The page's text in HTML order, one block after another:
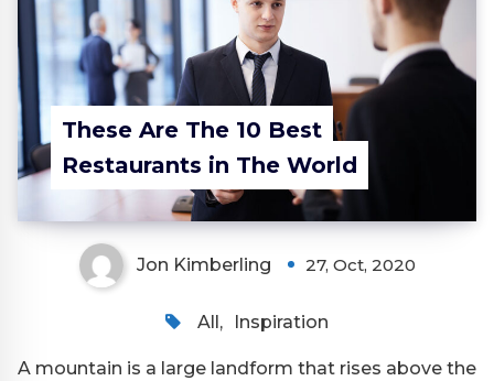
These Are The 10 Best
Restaurants in The World
Jon Kimberling 27, Oct, 2020
All, Inspiration
A mountain is a large landform that rises above the